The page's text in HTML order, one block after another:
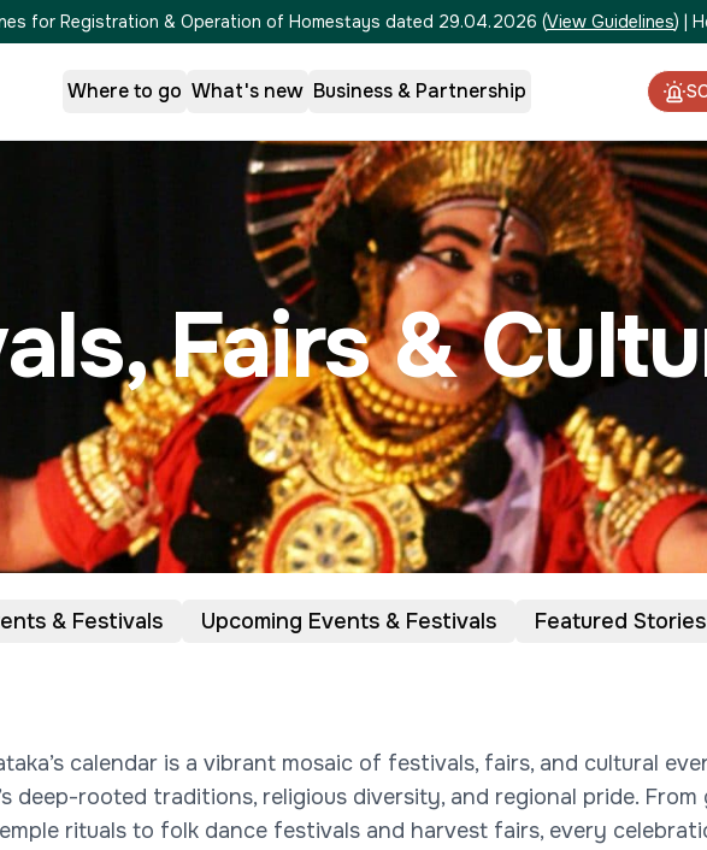
for Registration & Operation of Homestays dated 29.04.2026 (View Guidelines) |
Where to go What's new Business & Partnership
Fairs &
& Festivals Upcoming Events & Festivals Featured
calendar is a vibrant mosaic of festivals, fairs, and cultural
deep-rooted traditions, religious diversity, and regional pride.
rituals to folk dance festivals and harvest fairs, every